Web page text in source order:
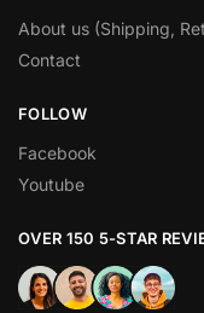
About us (Shipping,
Contact
FOLLOW
Facebook
Youtube
OVER 150 5-STAR